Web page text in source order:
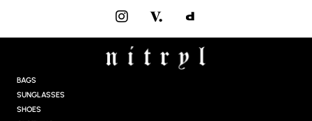
I
N
S
T
A
BAGS
SUNGLASSES
SHOES